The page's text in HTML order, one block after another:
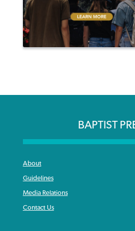
BAPTIST
About
Guidelines
Media Relations
Contact Us